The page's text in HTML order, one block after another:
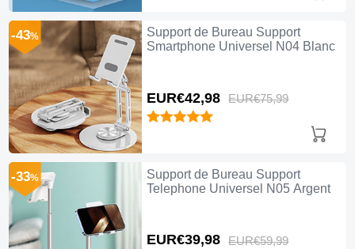
Support de Bureau Support
Smartphone Universel N04 Blanc
EUR€42,98 EUR€75,99
-43%
Support de Bureau Support
Telephone Universel N05 Argent
EUR€39,98 EUR€59,99
-33%